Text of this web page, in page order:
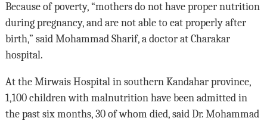
Because of poverty, “mothers do not have proper nutrition
during pregnancy, and are not able to eat properly after
birth,” said Mohammad Sharif, a doctor at Charakar
hospital.
At the Mirwais Hospital in southern Kandahar province,
1,100 children with malnutrition have been admitted in
the past six months, 30 of whom died, said Dr. Mohammad